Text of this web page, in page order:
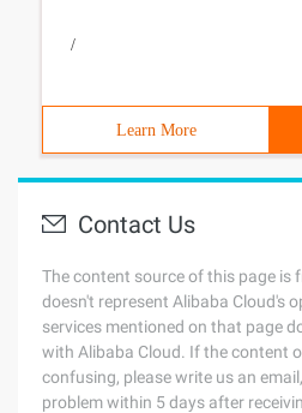
/
Learn More
Contact Us
The content source of this page is
doesn't represent Alibaba Cloud's
services mentioned on that page
with Alibaba Cloud. If the content
confusing, please write us an
problem within 5 days after